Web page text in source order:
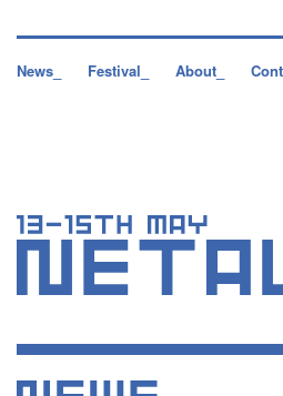
News_ Festival_ About_